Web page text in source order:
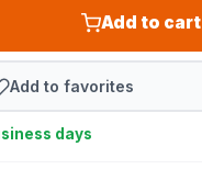
Add to cart
Add to favorites
days